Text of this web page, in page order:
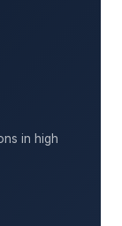
in high